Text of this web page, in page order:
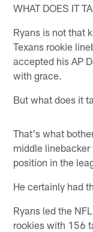
WHAT DOES IT
Ryans is not that
Texans rookie
accepted his AP
with grace.
But what does it
That's what
middle
position in the
He certainly had
Ryans led the
rookies with 156